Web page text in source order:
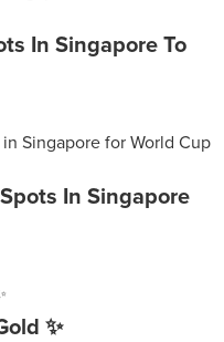
In Singapore To
In Singapore
✨